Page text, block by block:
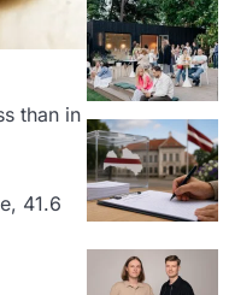
than in
41.6